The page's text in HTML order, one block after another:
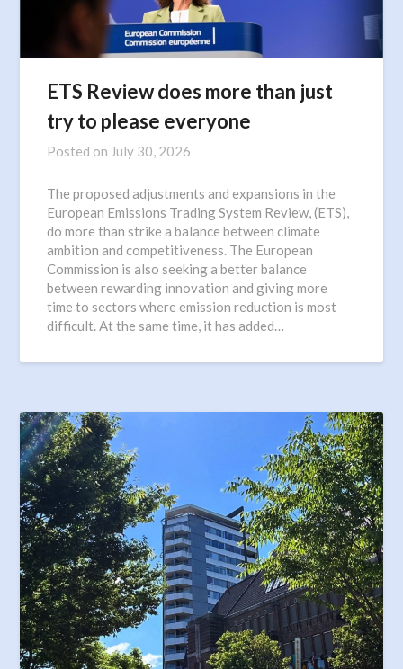
ETS Review does more than just
try to please everyone
Posted on July 30, 2026
The proposed adjustments and expansions in the
European Emissions Trading System Review, (ETS),
do more than strike a balance between climate
ambition and competitiveness. The European
Commission is also seeking a better balance
between rewarding innovation and giving more
time to sectors where emission reduction is most
difficult. At the same time, it has added…